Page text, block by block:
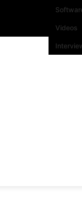
Videos